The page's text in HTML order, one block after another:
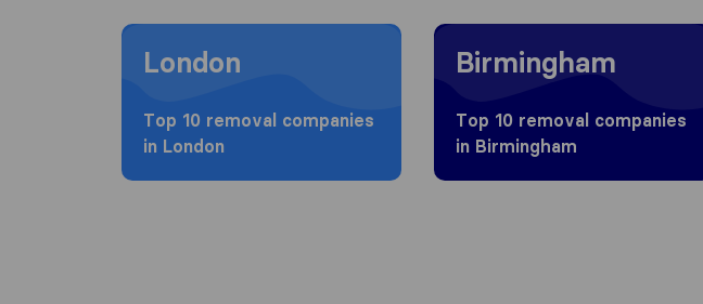
Moving to London
London
Top 10 removal companies
in London
Moving to Birmingham
Birmingham
Top 10 removal companies
in Birmingham